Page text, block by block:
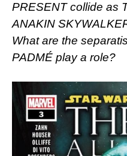
PRESENT collide as
ANAKIN
What are the
PADMÉ play a role?